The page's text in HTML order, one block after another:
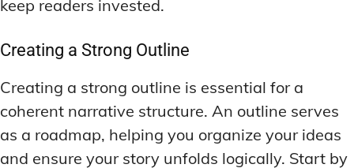
keep readers invested.
Creating a Strong Outline
Creating a strong outline is essential for a
coherent narrative structure. An outline serves
as a roadmap, helping you organize your ideas
and ensure your story unfolds logically. Start by